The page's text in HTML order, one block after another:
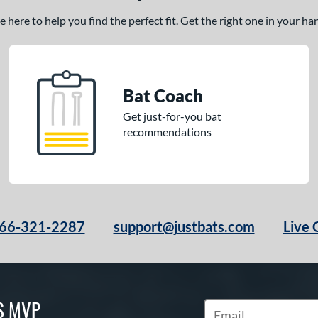
here to help you find the perfect fit. Get the right one in your
Bat Coach
Get just-for-you bat
recommendations
321-2287 support@justbats.com Live
MVP